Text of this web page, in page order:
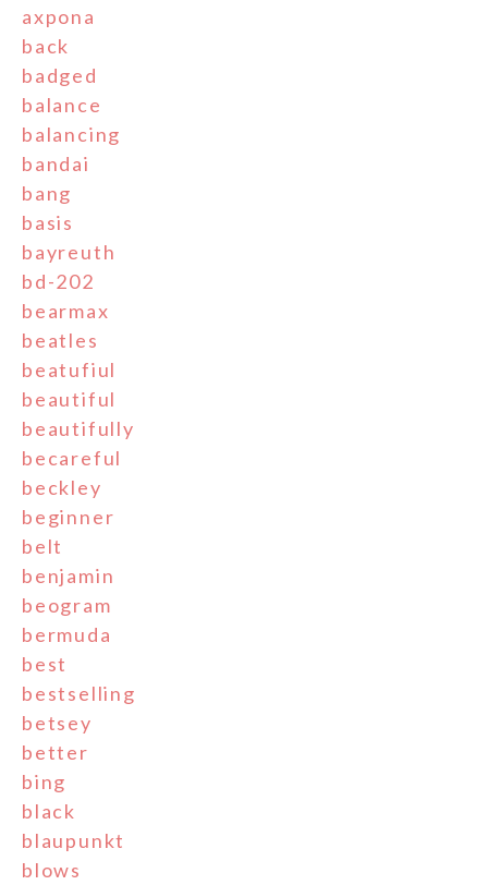
axpona
back
badged
balance
balancing
bandai
bang
basis
bayreuth
bd-202
bearmax
beatles
beatufiul
beautiful
beautifully
becareful
beckley
beginner
belt
benjamin
beogram
bermuda
best
bestselling
betsey
better
bing
black
blaupunkt
blows